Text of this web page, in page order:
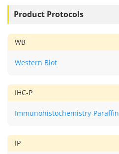
Product Protocols
WB
Western Blot
IHC-P
Immunohistochemistry-Paraffin
IP